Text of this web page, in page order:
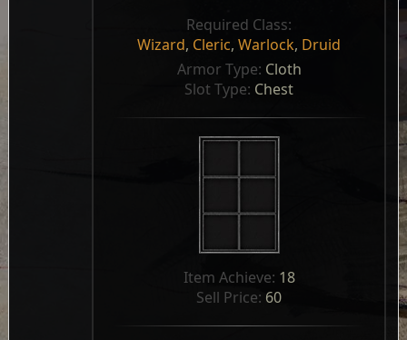
Required Class:
Wizard, Cleric,Warlock, Druid
Armor Type: Cloth
Slot Type: Chest
Item Achieve: 18
Sell Price: 60